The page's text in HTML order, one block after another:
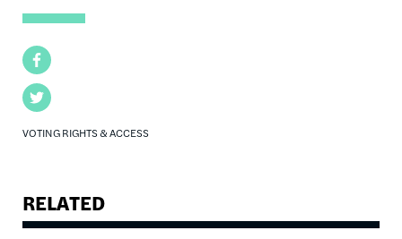
Facebook
Twitter
VOTING RIGHTS & ACCESS
RELATED